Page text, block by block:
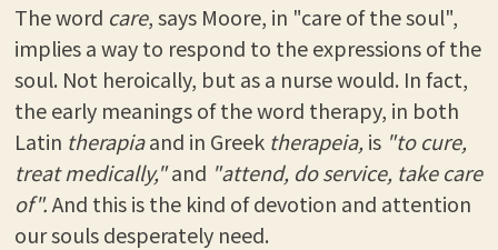
The word care, says Moore, in "care of the soul",
implies a way to respond to the expressions of the
soul. Not heroically, but as a nurse would. In fact,
the early meanings of the word therapy, in both
Latin therapiaand in Greek therapeia, is "to cure,
treat medically,"and "attend, do service, take care
of".And this is the kind of devotion and attention
our souls desperately need.